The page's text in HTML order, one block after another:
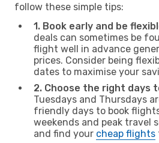
follow these simple tips:
1. Book early and be
deals can sometimes be
flight well in advance
prices. Consider being
dates to maximise your
2. Choose the right days
Tuesdays and Thursdays
friendly days to book
weekends and peak travel
and find your cheap flights